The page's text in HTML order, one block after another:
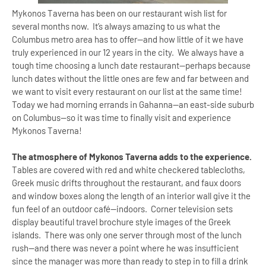
Mykonos Taverna has been on our restaurant wish list for
several months now. It’s always amazing to us what the
Columbus metro area has to offer—and how little of it we have
truly experienced in our 12 years in the city. We always have a
tough time choosing a lunch date restaurant—perhaps because
lunch dates without the little ones are few and far between and
we want to visit every restaurant on our list at the same time!
Today we had morning errands in Gahanna—an east-side suburb
on Columbus—so it was time to finally visit and experience
Mykonos Taverna!
The atmosphere of Mykonos Taverna adds to the experience.
Tables are covered with red and white checkered tablecloths,
Greek music drifts throughout the restaurant, and faux doors
and window boxes along the length of an interior wall give it the
fun feel of an outdoor café—indoors. Corner television sets
display beautiful travel brochure style images of the Greek
islands. There was only one server through most of the lunch
rush—and there was never a point where he was insufficient
since the manager was more than ready to step in to fill a drink